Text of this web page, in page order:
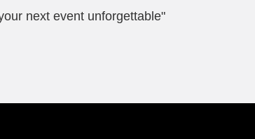
next event unforgettable"